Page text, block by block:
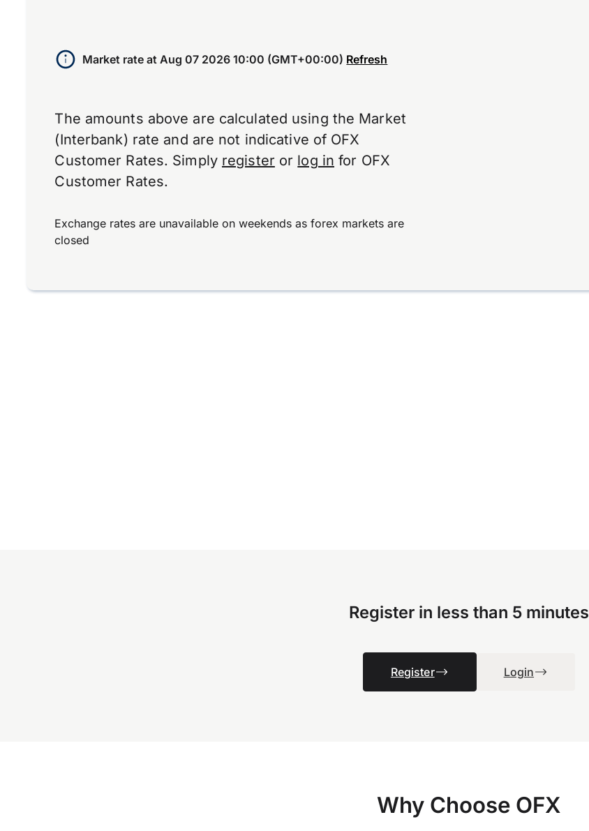
Market rate at Aug 07 2026 10:00 (GMT+00:00) Refresh
The amounts above are calculated using the Market
(Interbank) rate and are not indicative of OFX
Customer Rates. Simply register or log in for OFX
Customer Rates.
Exchange rates are unavailable on weekends as forex markets are
closed
Register in less than 5 minutes
Register Login
Why Choose OFX